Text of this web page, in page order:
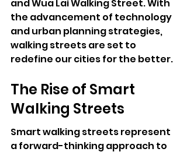
and Wua Lai Walking Street. With
the advancement of technology
and urban planning strategies,
walking streets are set to
redefine our cities for the better.
The Rise of Smart
Walking Streets
Smart walking streets represent
a forward-thinking approach to